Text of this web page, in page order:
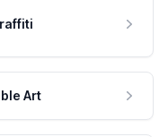
Art